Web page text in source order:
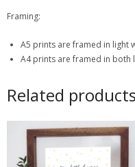
Framing:
A5 prints are framed in light
A4 prints are framed in both
Related products